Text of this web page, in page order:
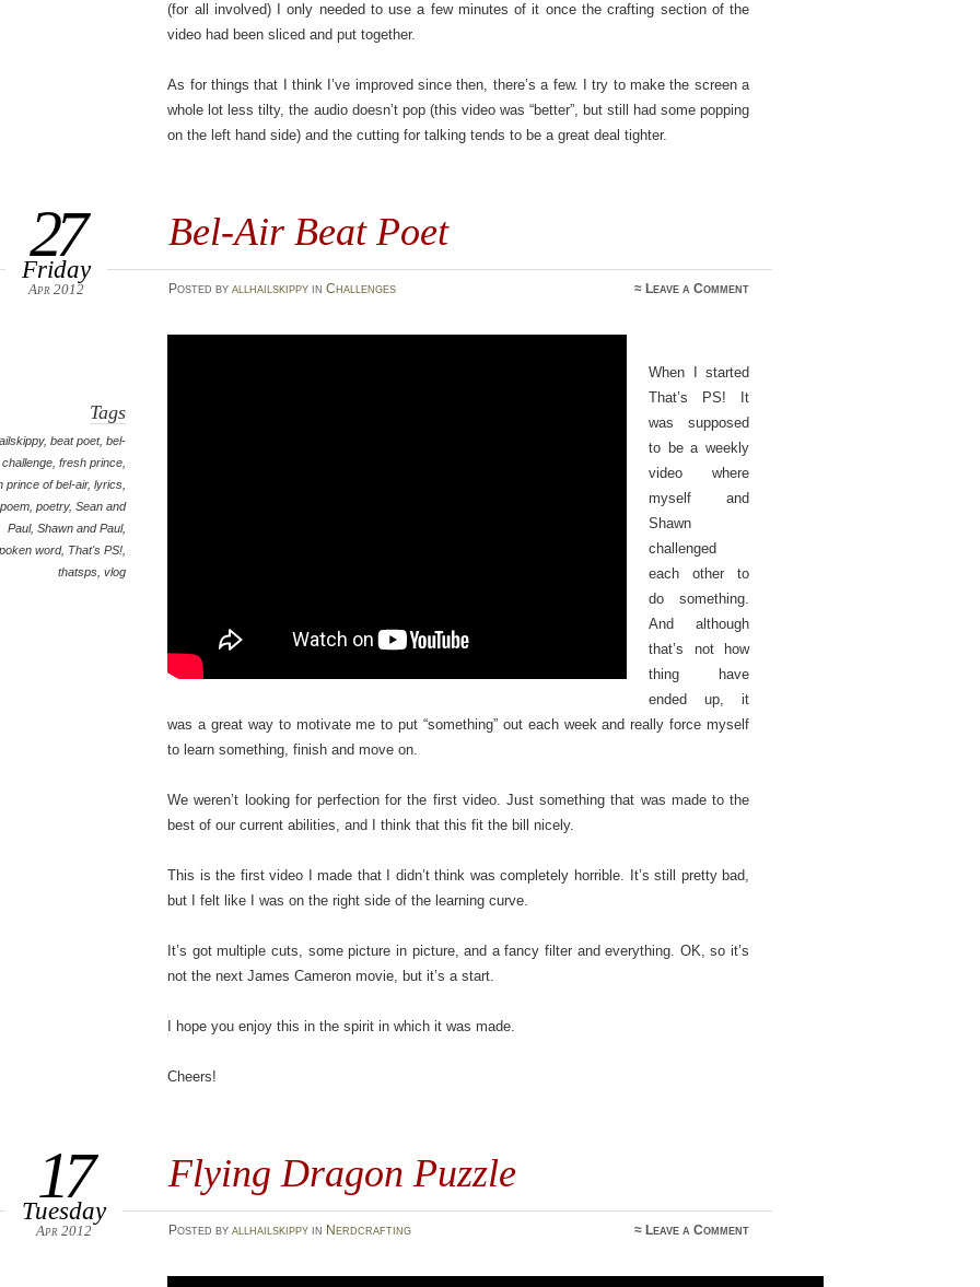
(for all involved) I only needed to use a few minutes of it once the crafting section of the
video had been sliced and put together.
As for things that I think I’ve improved since then, there’s a few. I try to make the screen a
whole lot less tilty, the audio doesn’t pop (this video was “better”, but still had some popping
on the left hand side) and the cutting for talking tends to be a great deal tighter.
Bel-Air Beat Poet
27
Friday
Apr 2012 Posted by allhailskippyin Challenges ≈ Leave a Comment
Tags
,beat poet,bel-
challenge ,fresh prince
prince of bel-air,lyrics
poem ,poetry,Sean and
Paul,Shawn and Paul,
word, That's PS!
thatsps ,vlog
When I started
That’s PS! It
was supposed
to be a weekly
video where
myself and
Shawn
challenged
each other to
do something.
And although
that’s not how
thing have
ended up, it
was a great way to motivate me to put “something” out each week and really force myself
to learn something, finish and move on.
We weren’t looking for perfection for the first video. Just something that was made to the
best of our current abilities, and I think that this fit the bill nicely.
This is the first video I made that I didn’t think was completely horrible. It’s still pretty bad,
but I felt like I was on the right side of the learning curve.
It’s got multiple cuts, some picture in picture, and a fancy filter and everything. OK, so it’s
not the next James Cameron movie, but it’s a start.
I hope you enjoy this in the spirit in which it was made.
Cheers!
Flying Dragon Puzzle
17
Tuesday
Apr 2012 Posted by allhailskippyin Nerdcrafting ≈ Leave a Comment